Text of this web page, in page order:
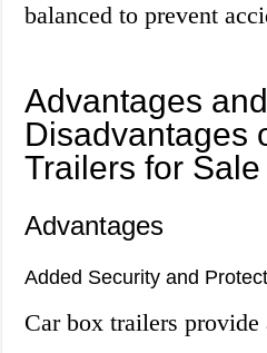
balanced to prevent
Advantages and
Disadvantages
Trailers for Sale
Advantages
Added Security and
Car box trailers provide